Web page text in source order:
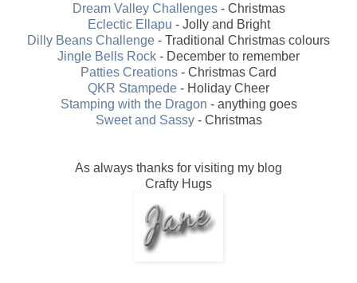
Dream Valley Challenges- Christmas
Eclectic Ellapu - Jolly and Bright
Dilly Beans Challenge - Traditional Christmas colours
Jingle Bells Rock - December to remember
Patties Creations - Christmas Card
QKR Stampede - Holiday Cheer
Stamping with the Dragon - anything goes
Sweet and Sassy- Christmas
As always thanks for visiting my blog
Crafty Hugs